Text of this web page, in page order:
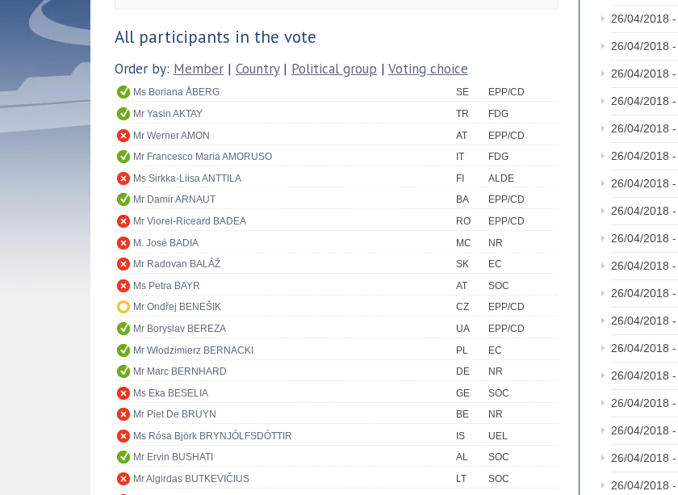
All participants in the vote
Order by: Member | Country| Political group | Voting choice
Ms Boriana ÅBERG SE
EPP/CD
Mr Yasin AKTAY
TR
FDG
Mr Werner AMON
AT
EPP/CD
Mr Francesco Maria AMORUSO
IT
FDG
Ms Sirkka-Liisa ANTTILA
FI
ALDE
Mr Damir ARNAUT
BA
EPP/CD
Mr Viorel-Riceard BADEA
RO
EPP/CD
M. José BADIA
MC
NR
Mr Radovan BALÁŽ
SK
EC
Ms Petra BAYR
AT
SOC
Mr Ondřej BENEŠIK
CZ
EPP/CD
Mr Boryslav BEREZA
UA
EPP/CD
Mr Włodzimierz BERNACKI
PL
EC
Mr Marc BERNHARD
DE
NR
Ms Eka BESELIA
GE
SOC
Mr Piet De BRUYN
BE
NR
Ms Rósa Björk BRYNJÓLFSDÓTTIR
IS
UEL
Mr Ervin BUSHATI
AL
SOC
Mr Algirdas BUTKEVIČIUS
LT
SOC
26/04/2018 -
26/04/2018 -
26/04/2018 -
26/04/2018 -
26/04/2018 -
26/04/2018 -
26/04/2018 -
26/04/2018 -
26/04/2018 -
26/04/2018 -
26/04/2018 -
26/04/2018 -
26/04/2018 -
26/04/2018 -
26/04/2018 -
26/04/2018 -
26/04/2018 -
26/04/2018 -